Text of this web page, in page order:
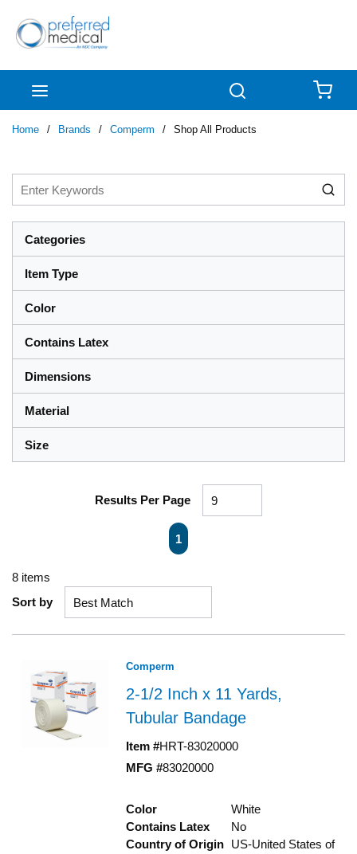
Skip to main content
Home / Brands / Comperm / Shop All Products
Categories
Item Type
Color
Contains Latex
Dimensions
Material
Size
Results Per Page
First pagePrevious page
1
8 items
Sort by
Comperm
2-1/2 Inch x 11 Yards,
Tubular Bandage
Item #HRT-83020000
MFG #83020000
Color
White
Contains Latex
No
Country of Origin
US-United States of